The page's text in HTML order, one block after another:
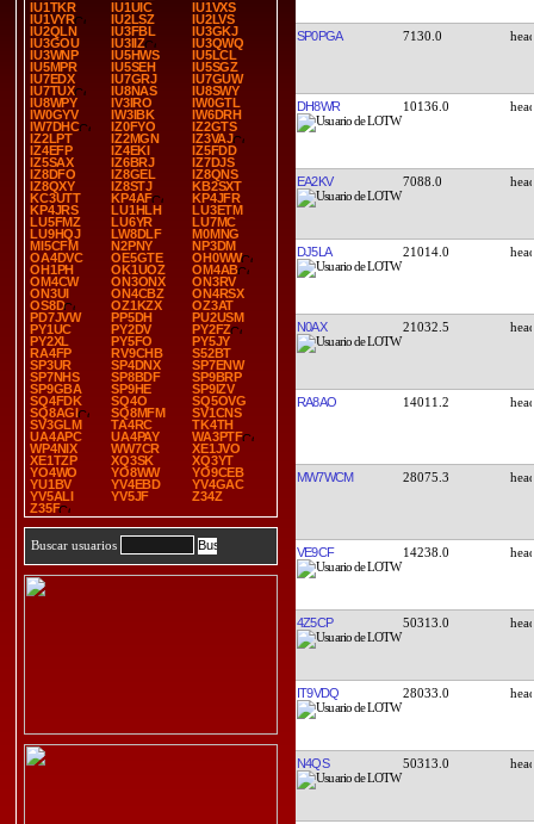
IU1TKR
IU1UIC
IU1VXS
IU1VYR
IU2LSZ
IU2LVS
IU2QLN
IU3FBL
IU3GKJ
IU3GOU
IU3IIZ
IU3QWQ
IU3WNP
IU5HWS
IU5LCL
IU5MPR
IU5SEH
IU5SGZ
IU7EDX
IU7GRJ
IU7GUW
IU7TUX
IU8NAS
IU8SWY
IU8WPY
IV3IRO
IW0GTL
IW0GYV
IW3IBK
IW6DRH
IW7DHC
IZ0FYO
IZ2GTS
IZ2LPT
IZ2MGN
IZ3VAJ
IZ4EFP
IZ4EKI
IZ5FDD
IZ5SAX
IZ6BRJ
IZ7DJS
IZ8DFO
IZ8GEL
IZ8QNS
IZ8QXY
IZ8STJ
KB2SXT
KC3UTT
KP4AF
KP4JFR
KP4JRS
LU1HLH
LU3ETM
LU5FMZ
LU6YR
LU7MC
LU9HQJ
LW8DLF
M0MNG
MI5CFM
N2PNY
NP3DM
OA4DVC
OE5GTE
OH0WW
OH1PH
OK1UOZ
OM4AB
OM4CW
ON3ONX
ON3RV
ON3UI
ON4CBZ
ON4RSX
OS8D
OZ1KZX
OZ3AT
PD7JVW
PP5DH
PU2USM
PY1UC
PY2DV
PY2FZ
PY2XL
PY5FO
PY5JY
RA4FP
RV9CHB
S52BT
SP3UR
SP4DNX
SP7ENW
SP7NHS
SP8BDF
SP9BRP
SP9GBA
SP9HE
SP9IZV
SQ4FDK
SQ4O
SQ5OVG
SQ8AGI
SQ8MFM
SV1CNS
SV3GLM
TA4RC
TK4TH
UA4APC
UA4PAY
WA3PTF
WP4NIX
WW7CR
XE1JVO
XE1TZP
XQ3SK
XQ3YT
YO4WO
YO8WW
YO9CEB
YU1BV
YV4EBD
YV4GAC
YV5ALI
YV5JF
Z34Z
Z35F
Buscar usuarios
SP0PGA 7130.0
DH8WR 10136.0
EA2KV 7088.0
DJ5LA 21014.0
N0AX 21032.5
RA8AO 14011.2
MW7WCM 28075.3
VE9CF 14238.0
4Z5CP 50313.0
IT9VDQ 28033.0
N4QS 50313.0